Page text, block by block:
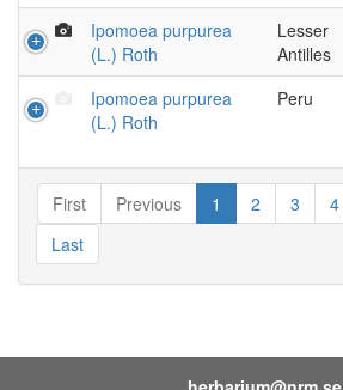
Ipomoea purpurea
(L.) Roth
Lesser
Antilles
Ipomoea purpurea
(L.) Roth
Peru
First Previous 1 2 3 4
Last